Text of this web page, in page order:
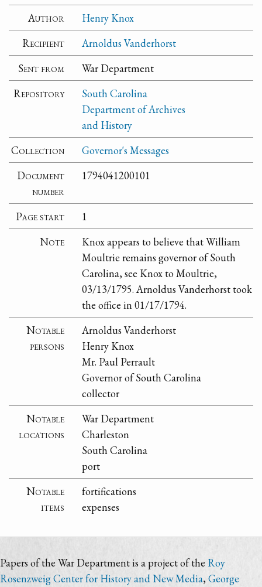
Author
Henry Knox
Recipient
Arnoldus Vanderhorst
Sent from
War Department
Repository
South Carolina
Department of Archives
and History
Collection
Governor's Messages
Document
number
1794041200101
Page start
1
Note
Knox appears to believe that William
Moultrie remains governor of South
Carolina, see Knox to Moultrie,
03/13/1795. Arnoldus Vanderhorst took
the office in 01/17/1794.
Notable
persons
Arnoldus Vanderhorst
Henry Knox
Mr. Paul Perrault
Governor of South Carolina
collector
Notable
locations
War Department
Charleston
South Carolina
port
Notable
items
fortifications
expenses
Papers of the War Department is a project of the Roy
Rosenzweig Center for History and New Media,George